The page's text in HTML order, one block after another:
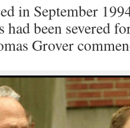
in September
had been severed
Grover